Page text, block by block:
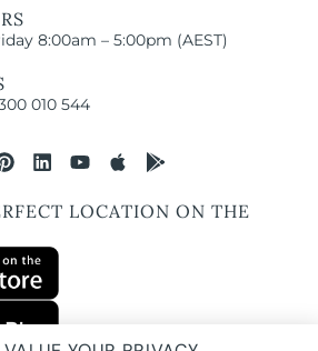
8:00am – 5:00pm (AEST)
010 544
LOCATION ON THE